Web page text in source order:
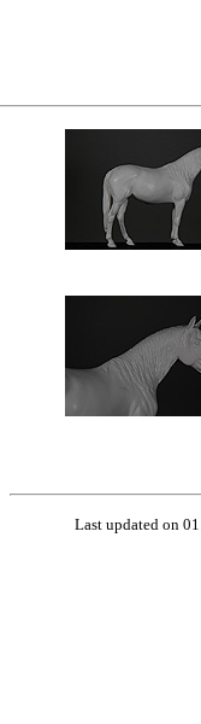
Last updated on